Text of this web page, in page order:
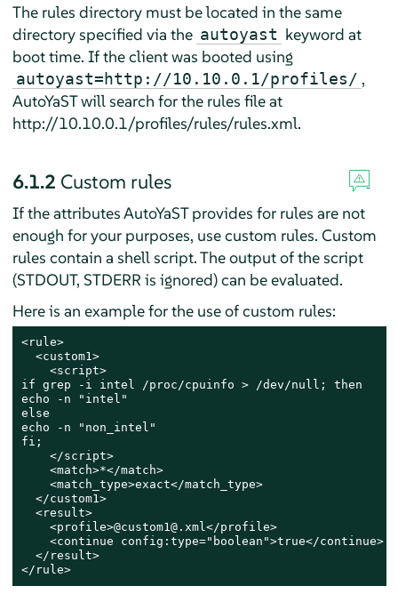
The rules directory must be located in the same
directory specified via the autoyast keyword at
boot time. If the client was booted using
autoyast=http://10.10.0.1/profiles/ ,
AutoYaST will search for the rules file at
http://10.10.0.1/profiles/rules/rules.xml.
6.1.2 Custom rules
If the attributes AutoYaST provides for rules are not
enough for your purposes, use custom rules. Custom
rules contain a shell script. The output of the script
(STDOUT, STDERR is ignored) can be evaluated.
Here is an example for the use of custom rules:
<rule>
  <custom1>
    <script>
if grep -i intel /proc/cpuinfo > /dev/null; then
echo -n "intel"
else
echo -n "non_intel"
fi;
    </script>
    <match>*</match>
    <match_type>exact</match_type>
  </custom1>
  <result>
    <profile>@custom1@.xml</profile>
    <continue config:type="boolean">true</continue>
  </result>
</rule>